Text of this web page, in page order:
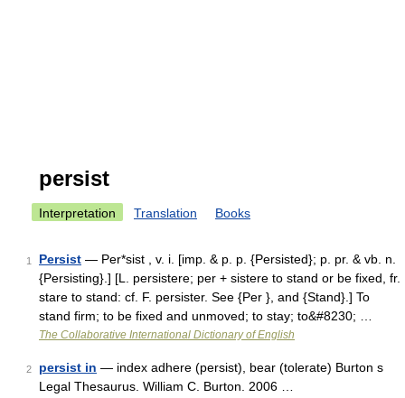
persist
Interpretation Translation Books
1 Persist — Per*sist , v. i. [imp. & p. p. {Persisted}; p. pr. & vb. n.
{Persisting}.] [L. persistere; per + sistere to stand or be fixed, fr.
stare to stand: cf. F. persister. See {Per }, and {Stand}.] To
stand firm; to be fixed and unmoved; to stay; to&#8230; …
The Collaborative International Dictionary of English
2 persist in — index adhere (persist), bear (tolerate) Burton s
Legal Thesaurus. William C. Burton. 2006 …